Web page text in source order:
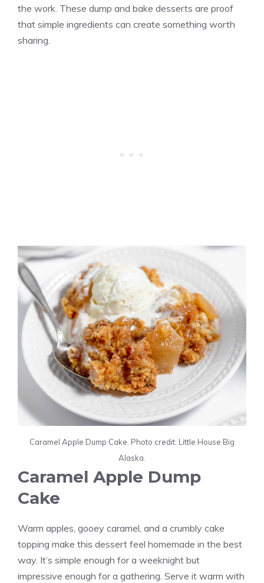
the work. These dump and bake desserts are proof
that simple ingredients can create something worth
sharing.
Caramel Apple Dump Cake. Photo credit: Little House Big
Alaska.
Caramel Apple Dump
Cake
Warm apples, gooey caramel, and a crumbly cake
topping make this dessert feel homemade in the best
way. It’s simple enough for a weeknight but
impressive enough for a gathering. Serve it warm with